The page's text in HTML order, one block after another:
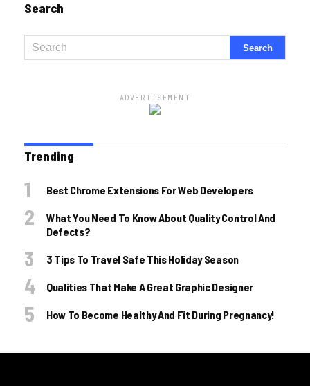
Search
ADVERTISEMENT
Trending
Best Chrome Extensions For Web Developers
What You Need To Know About Quality Control And
Defects?
3 Tips To Travel Safe This Holiday Season
Qualities That Make A Great Graphic Designer
How To Become Healthy And Fit During Pregnancy!